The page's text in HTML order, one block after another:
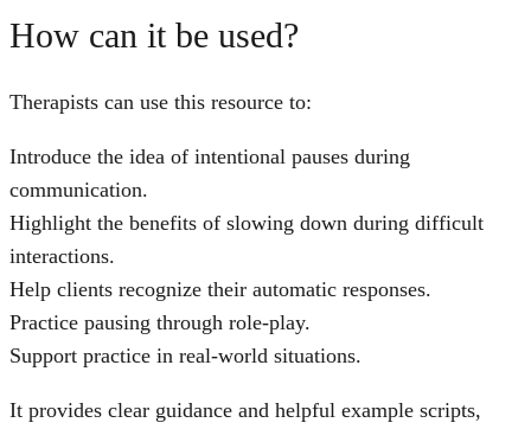
How can it be used?
Therapists can use this resource to:
Introduce the idea of intentional pauses during
communication.
Highlight the benefits of slowing down during difficult
interactions.
Help clients recognize their automatic responses.
Practice pausing through role-play.
Support practice in real-world situations.
It provides clear guidance and helpful example scripts,